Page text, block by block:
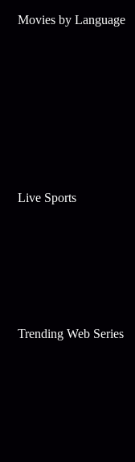
Movies by Language
Live Sports
Trending Web Series